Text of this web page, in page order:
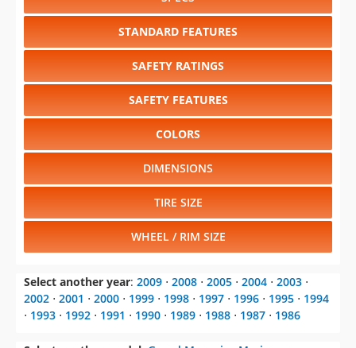
STANDARD FEATURES
SAFETY RATINGS
SAFETY FEATURES
COLORS
DIMENSIONS
TIRE SIZE
WHEEL / RIM SIZE
Select another year: 2009 ⋅ 2008 ⋅ 2005 ⋅ 2004 ⋅ 2003 ⋅
2002 ⋅ 2001 ⋅ 2000 ⋅ 1999 ⋅ 1998 ⋅ 1997 ⋅ 1996 ⋅ 1995 ⋅ 1994
⋅ 1993 ⋅ 1992 ⋅ 1991 ⋅ 1990 ⋅ 1989 ⋅ 1988 ⋅ 1987 ⋅ 1986